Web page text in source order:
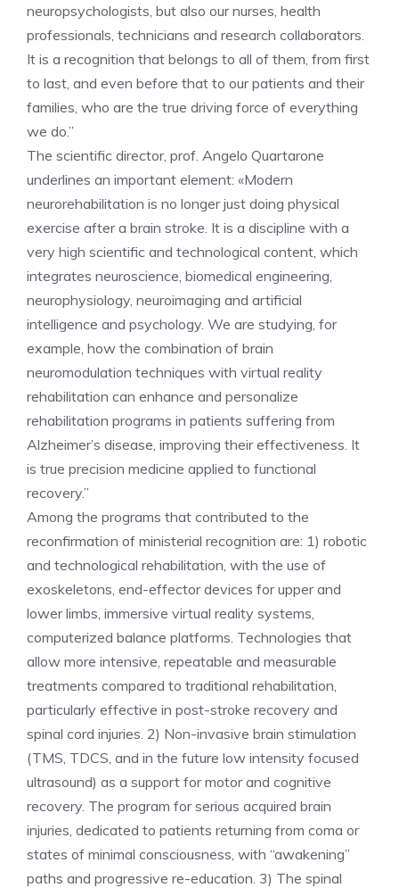
neuropsychologists, but also our nurses, health
professionals, technicians and research collaborators.
It is a recognition that belongs to all of them, from first
to last, and even before that to our patients and their
families, who are the true driving force of everything
we do.”
The scientific director, prof. Angelo Quartarone
underlines an important element: «Modern
neurorehabilitation is no longer just doing physical
exercise after a brain stroke. It is a discipline with a
very high scientific and technological content, which
integrates neuroscience, biomedical engineering,
neurophysiology, neuroimaging and artificial
intelligence and psychology. We are studying, for
example, how the combination of brain
neuromodulation techniques with virtual reality
rehabilitation can enhance and personalize
rehabilitation programs in patients suffering from
Alzheimer’s disease, improving their effectiveness. It
is true precision medicine applied to functional
recovery.”
Among the programs that contributed to the
reconfirmation of ministerial recognition are: 1) robotic
and technological rehabilitation, with the use of
exoskeletons, end-effector devices for upper and
lower limbs, immersive virtual reality systems,
computerized balance platforms. Technologies that
allow more intensive, repeatable and measurable
treatments compared to traditional rehabilitation,
particularly effective in post-stroke recovery and
spinal cord injuries. 2) Non-invasive brain stimulation
(TMS, TDCS, and in the future low intensity focused
ultrasound) as a support for motor and cognitive
recovery. The program for serious acquired brain
injuries, dedicated to patients returning from coma or
states of minimal consciousness, with “awakening”
paths and progressive re-education. 3) The spinal